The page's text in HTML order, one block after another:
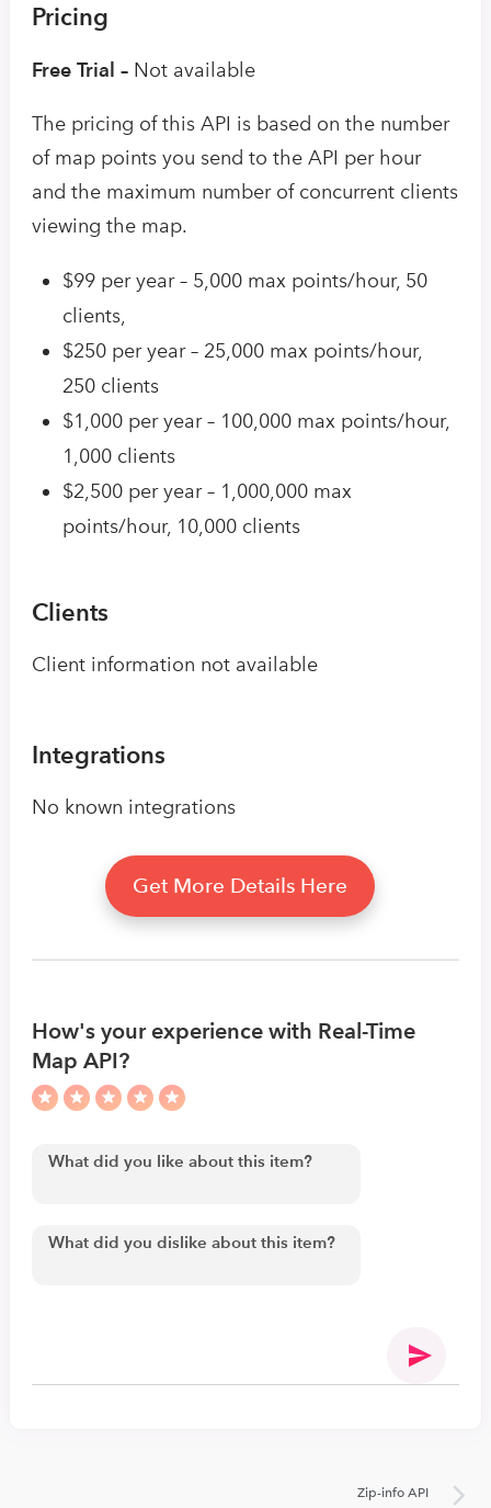
Pricing
Free Trial – Not available
The pricing of this API is based on the number
of map points you send to the API per hour
and the maximum number of concurrent clients
viewing the map.
$99 per year – 5,000 max points/hour, 50
clients,
$250 per year – 25,000 max points/hour,
250 clients
$1,000 per year – 100,000 max points/hour,
1,000 clients
$2,500 per year – 1,000,000 max
points/hour, 10,000 clients
Clients
Client information not available
Integrations
No known integrations
Get More Details Here
How's your experience with Real-Time
Map API?
Zip-info API